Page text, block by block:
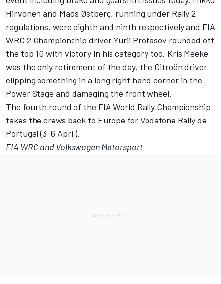
Hirvonen and Mads Østberg, running under Rally 2
regulations, were eighth and ninth respectively and FIA
WRC 2 Championship driver Yurii Protasov rounded off
the top 10 with victory in his category too. Kris Meeke
was the only retirement of the day, the Citroën driver
clipping something in a long right hand corner in the
Power Stage and damaging the front wheel.
The fourth round of the FIA World Rally Championship
takes the crews back to Europe for Vodafone Rally de
Portugal (3-6 April).
FIA WRC and Volkswagen Motorsport